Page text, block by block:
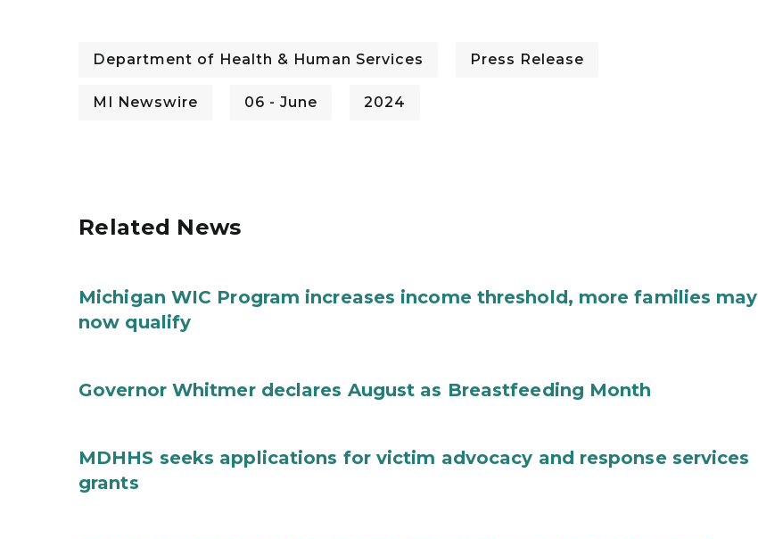
Department of Health & Human Services Press Release
MI Newswire 06 - June 2024
Related News
Michigan WIC Program increases income threshold, more families may
now qualify
Governor Whitmer declares August as Breastfeeding Month
MDHHS seeks applications for victim advocacy and response services
grants